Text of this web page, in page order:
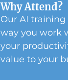
Why Attend?
Our AI
way you work
your
value to your